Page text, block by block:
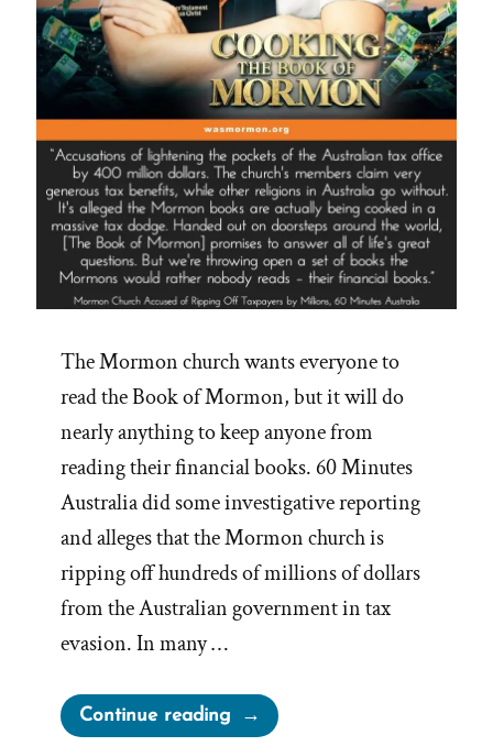
The Mormon church wants everyone to
read the Book of Mormon, but it will do
nearly anything to keep anyone from
reading their financial books. 60 Minutes
Australia did some investigative reporting
and alleges that the Mormon church is
ripping off hundreds of millions of dollars
from the Australian government in tax
evasion. In many …
Continue reading“Mormon
Church